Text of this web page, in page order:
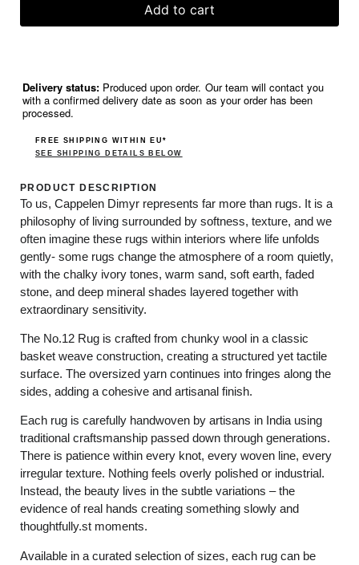
Add to cart
Delivery status: Produced upon order. Our team will contact you
with a confirmed delivery date as soon as your order has been
processed.
FREE SHIPPING WITHIN EU*
SEE SHIPPING DETAILS BELOW
PRODUCT DESCRIPTION
To us, Cappelen Dimyr represents far more than rugs. It is a
philosophy of living surrounded by softness, texture, and we
often imagine these rugs within interiors where life unfolds
gently- some rugs change the atmosphere of a room quietly,
with the chalky ivory tones, warm sand, soft earth, faded
stone, and deep mineral shades layered together with
extraordinary sensitivity.
The No.12 Rug is crafted from chunky wool in a classic
basket weave construction, creating a structured yet tactile
surface. The oversized yarn continues into fringes along the
sides, adding a cohesive and artisanal finish.
Each rug is carefully handwoven by artisans in India using
traditional craftsmanship passed down through generations.
There is patience within every knot, every woven line, every
irregular texture. Nothing feels overly polished or industrial.
Instead, the beauty lives in the subtle variations – the
evidence of real hands creating something slowly and
thoughtfully.st moments.
Available in a curated selection of sizes, each rug can be